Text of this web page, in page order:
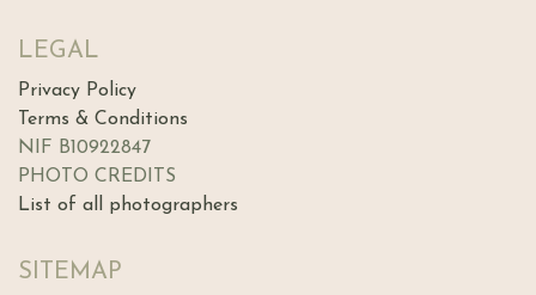
LEGAL
Privacy Policy
Terms & Conditions
NIF B10922847
PHOTO CREDITS
List of all photographers
SITEMAP